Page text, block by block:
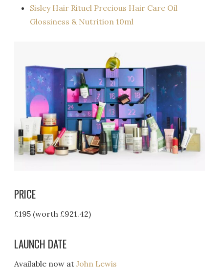
Sisley Hair Rituel Precious Hair Care Oil
Glossiness & Nutrition 10ml
PRICE
£195 (worth £921.42)
LAUNCH DATE
Available now atJohn Lewis